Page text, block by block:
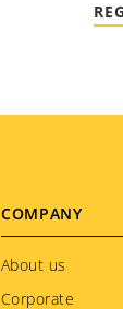
Footer
menu
COMPANY
About us
Corporate